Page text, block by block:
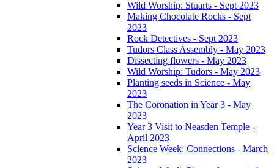
Wild Worship: Stuarts - Sept 2023
Making Chocolate Rocks - Sept
2023
Rock Detectives - Sept 2023
Tudors Class Assembly - May 2023
Dissecting flowers - May 2023
Wild Worship: Tudors - May 2023
Planting seeds in Science - May
2023
The Coronation in Year 3 - May
2023
Year 3 Visit to Neasden Temple -
April 2023
Science Week: Connections - March
2023